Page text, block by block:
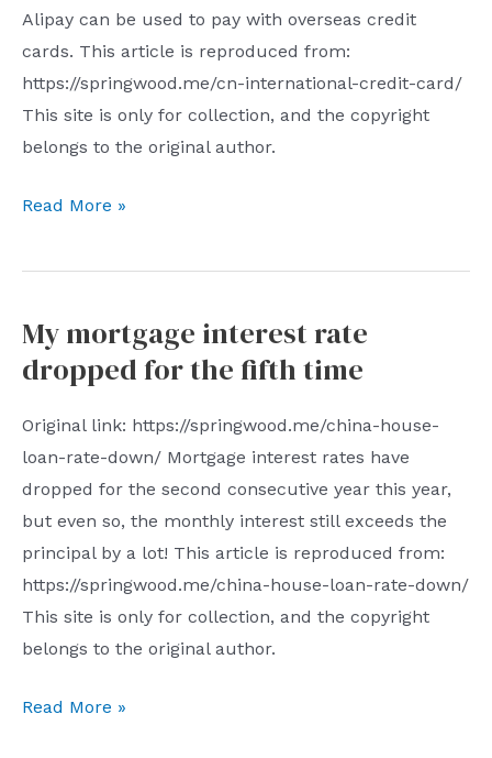
Alipay can be used to pay with overseas credit
cards. This article is reproduced from:
https://springwood.me/cn-international-credit-card/
This site is only for collection, and the copyright
belongs to the original author.
12306
Alipay
overseas
bank
payment
Read More »
My mortgage interest rate
dropped for the fifth time
Original link: https://springwood.me/china-house-
loan-rate-down/ Mortgage interest rates have
dropped for the second consecutive year this year,
but even so, the monthly interest still exceeds the
principal by a lot! This article is reproduced from:
https://springwood.me/china-house-loan-rate-down/
This site is only for collection, and the copyright
belongs to the original author.
My
Read More »